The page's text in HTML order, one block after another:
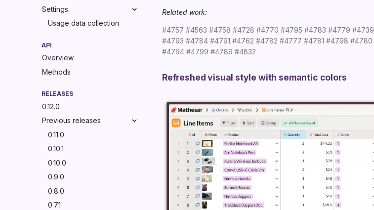
Settings
Usage data collection
API
Overview
Methods
RELEASES
0.12.0
Previous releases
0.11.0
0.10.1
0.10.0
0.9.0
0.8.0
0.7.1
Related work:
#4757 #4563 #4758 #4728 #4770 #4795 #4783 #4779 #4739
#4793 #4784 #4791 #4762 #4782 #4777 #4781 #4798 #4780
#4794 #4799 #4786 #4832
Refreshed visual style with semantic colors